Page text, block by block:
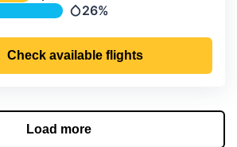
Precipitation
26%
Check available flights
Load more